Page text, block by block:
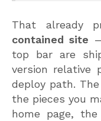
That already
contained site
top bar are
version relative
deploy path.
the pieces you
home page,